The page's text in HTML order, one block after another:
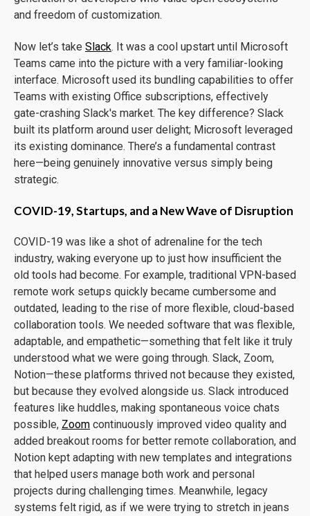
and freedom of customization.
Now let’s take Slack. It was a cool upstart until Microsoft
Teams came into the picture with a very familiar-looking
interface. Microsoft used its bundling capabilities to offer
Teams with existing Office subscriptions, effectively
gate-crashing Slack's market. The key difference? Slack
built its platform around user delight; Microsoft leveraged
its existing dominance. There’s a fundamental contrast
here—being genuinely innovative versus simply being
strategic.
COVID-19, Startups, and a New Wave of Disruption
COVID-19 was like a shot of adrenaline for the tech
industry, waking everyone up to just how insufficient the
old tools had become. For example, traditional VPN-based
remote work setups quickly became cumbersome and
outdated, leading to the rise of more flexible, cloud-based
collaboration tools. We needed software that was flexible,
adaptable, and empathetic—something that felt like it truly
understood what we were going through. Slack, Zoom,
Notion—these platforms thrived not because they existed,
but because they evolved alongside us. Slack introduced
features like huddles, making spontaneous voice chats
possible, Zoom continuously improved video quality and
added breakout rooms for better remote collaboration, and
Notion kept adapting with new templates and integrations
that helped users manage both work and personal
projects during challenging times. Meanwhile, legacy
systems felt rigid, as if we were trying to stretch in jeans